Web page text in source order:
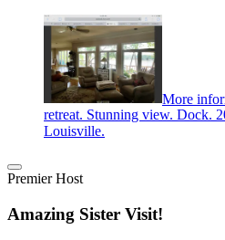
More
retreat. Stunning view. Dock.
Louisville.
Premier Host
Amazing Sister Visit!